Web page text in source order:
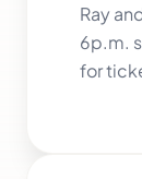
Ray
6p.m.
for